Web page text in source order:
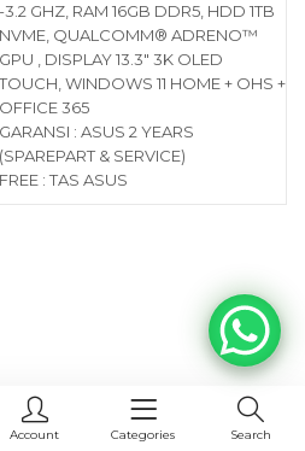
Account Categories Search
-3.2 GHZ, RAM 16GB DDR5, HDD 1TB
NVME, QUALCOMM® ADRENO™
GPU , DISPLAY 13.3″ 3K OLED
TOUCH, WINDOWS 11 HOME + OHS +
OFFICE 365
GARANSI : ASUS 2 YEARS
(SPAREPART & SERVICE)
FREE : TAS ASUS